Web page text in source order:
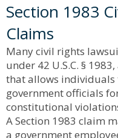
Section 1983
Claims
Many civil rights
under 42 U.S.C. §
that allows individuals
government officials
constitutional
A Section 1983 claim
a government